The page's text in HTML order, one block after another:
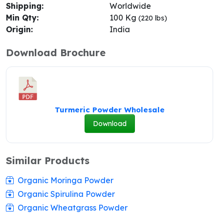
Shipping:
Worldwide
Min Qty:
100 Kg (220 lbs)
Origin: India
Download Brochure
Turmeric Powder Wholesale
Download
Similar Products
Organic Moringa Powder
Organic Spirulina Powder
Organic Wheatgrass Powder